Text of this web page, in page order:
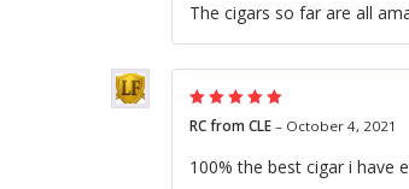
The cigars so far are all
Rated
out of
5
RC from CLE – October 4, 2021
100% the best cigar i have